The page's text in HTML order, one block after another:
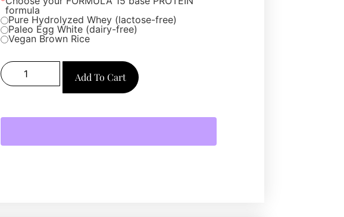
formula
Pure Hydrolyzed Whey (lactose-free)
Paleo Egg White (dairy-free)
Vegan Brown Rice
Add To Cart